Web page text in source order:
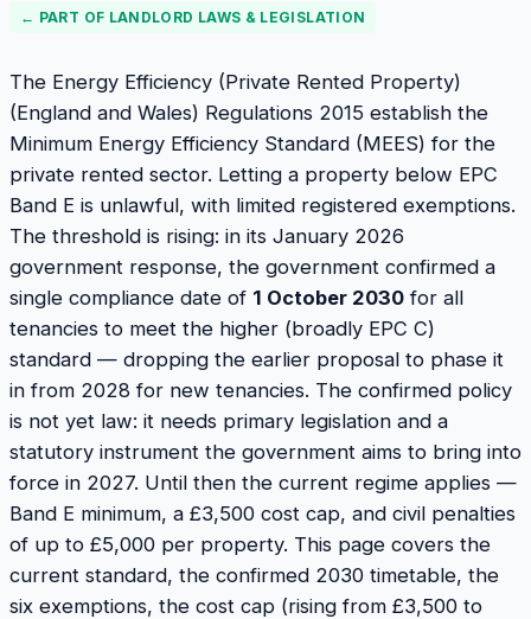
← PART OF LANDLORD LAWS & LEGISLATION
The Energy Efficiency (Private Rented Property)
(England and Wales) Regulations 2015 establish the
Minimum Energy Efficiency Standard (MEES) for the
private rented sector. Letting a property below EPC
Band E is unlawful, with limited registered exemptions.
The threshold is rising: in its January 2026
government response, the government confirmed a
single compliance date of 1 October 2030 for all
tenancies to meet the higher (broadly EPC C)
standard — dropping the earlier proposal to phase it
in from 2028 for new tenancies. The confirmed policy
is not yet law: it needs primary legislation and a
statutory instrument the government aims to bring into
force in 2027. Until then the current regime applies —
Band E minimum, a £3,500 cost cap, and civil penalties
of up to £5,000 per property. This page covers the
current standard, the confirmed 2030 timetable, the
six exemptions, the cost cap (rising from £3,500 to